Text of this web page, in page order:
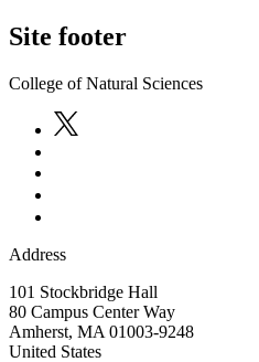
Site footer
College of Natural Sciences
Address
101 Stockbridge Hall
80 Campus Center Way
Amherst, MA 01003-9248
United States